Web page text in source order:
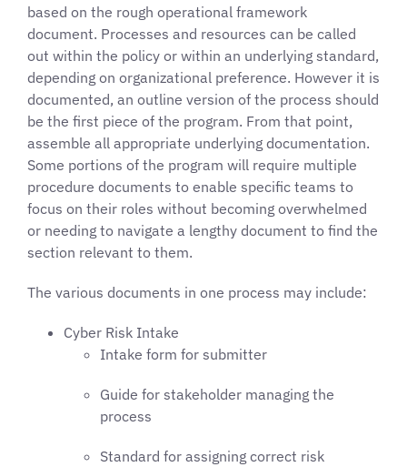
based on the rough operational framework
document. Processes and resources can be called
out within the policy or within an underlying standard,
depending on organizational preference. However it is
documented, an outline version of the process should
be the first piece of the program. From that point,
assemble all appropriate underlying documentation.
Some portions of the program will require multiple
procedure documents to enable specific teams to
focus on their roles without becoming overwhelmed
or needing to navigate a lengthy document to find the
section relevant to them.
The various documents in one process may include:
Cyber Risk Intake
Intake form for submitter
Guide for stakeholder managing the
process
Standard for assigning correct risk